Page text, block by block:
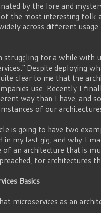
by the lore and
the most interesting folk
across different
struggling for a while with
Despite deploying
clear to me that the
use. Recently I
way than I have, and
of our
is going to have two
in my last gig, and why I
of an architecture that is
for architectures
Basics
microservices as an